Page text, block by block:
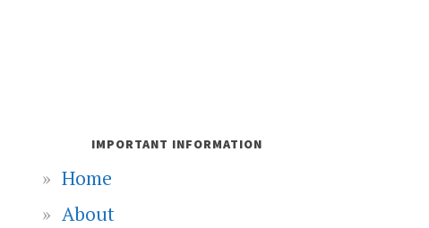
IMPORTANT INFORMATION
Home
About